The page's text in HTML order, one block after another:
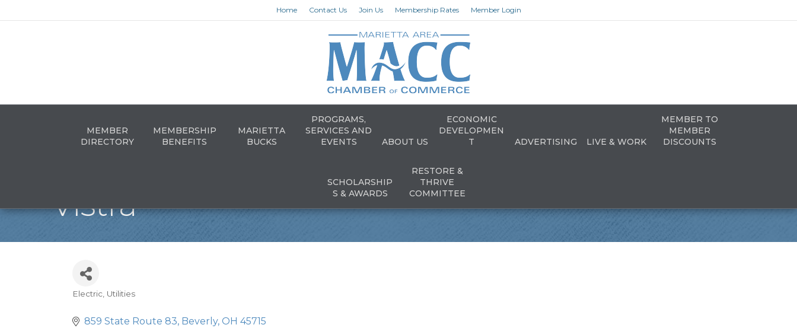
Home Contact Us Join Us Membership Rates Member Login
MEMBER
DIRECTORY
MEMBERSHIP
BENEFITS
MARIETTA
BUCKS
PROGRAMS,
SERVICES AND
EVENTS
ABOUT US
ECONOMIC
DEVELOPMEN
T
ADVERTISING LIVE & WORK
MEMBER TO
MEMBER
DISCOUNTS
SCHOLARSHIP
S & AWARDS
RESTORE &
THRIVE
COMMITTEE
Vistra
Categories
Electric Utilities
859 State Route 83 Beverly OH 45715